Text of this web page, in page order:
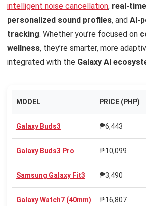
intelligent noise cancellation, real-
personalized sound profiles, and AI-
tracking. Whether you’re focused on
wellness, they’re smarter, more
integrated with the Galaxy AI
MODEL PRICE (PHP)
Galaxy Buds3 ₱6,443
Galaxy Buds3 Pro ₱10,099
Samsung Galaxy Fit3 ₱3,490
Galaxy Watch7 (40mm) ₱16,807